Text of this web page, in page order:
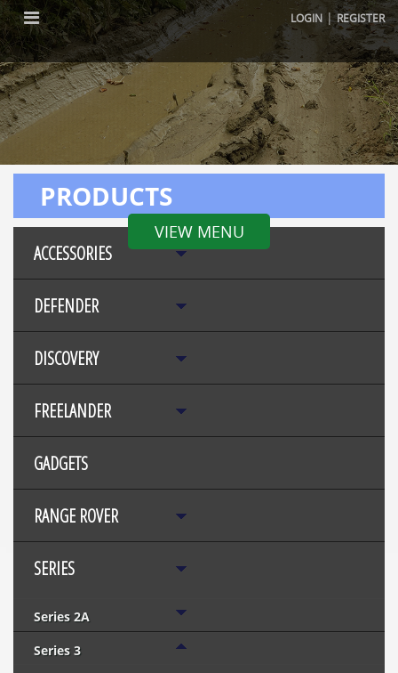
LOGIN |REGISTER
VIEW MENU
PRODUCTS
ACCESSORIES
DEFENDER
DISCOVERY
FREELANDER
GADGETS
RANGE ROVER
SERIES
Series 2A
Series 3